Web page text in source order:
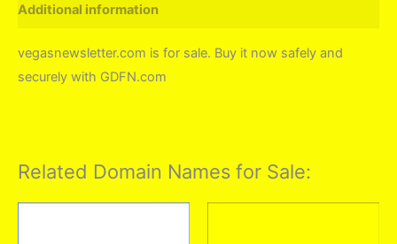
Additional information
vegasnewsletter.com is for sale. Buy it now safely and
securely with GDFN.com
Related Domain Names for Sale: